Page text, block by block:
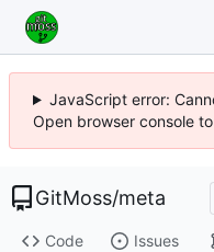
JavaScript error:
Open browser console
GitMoss/meta
Code Issues